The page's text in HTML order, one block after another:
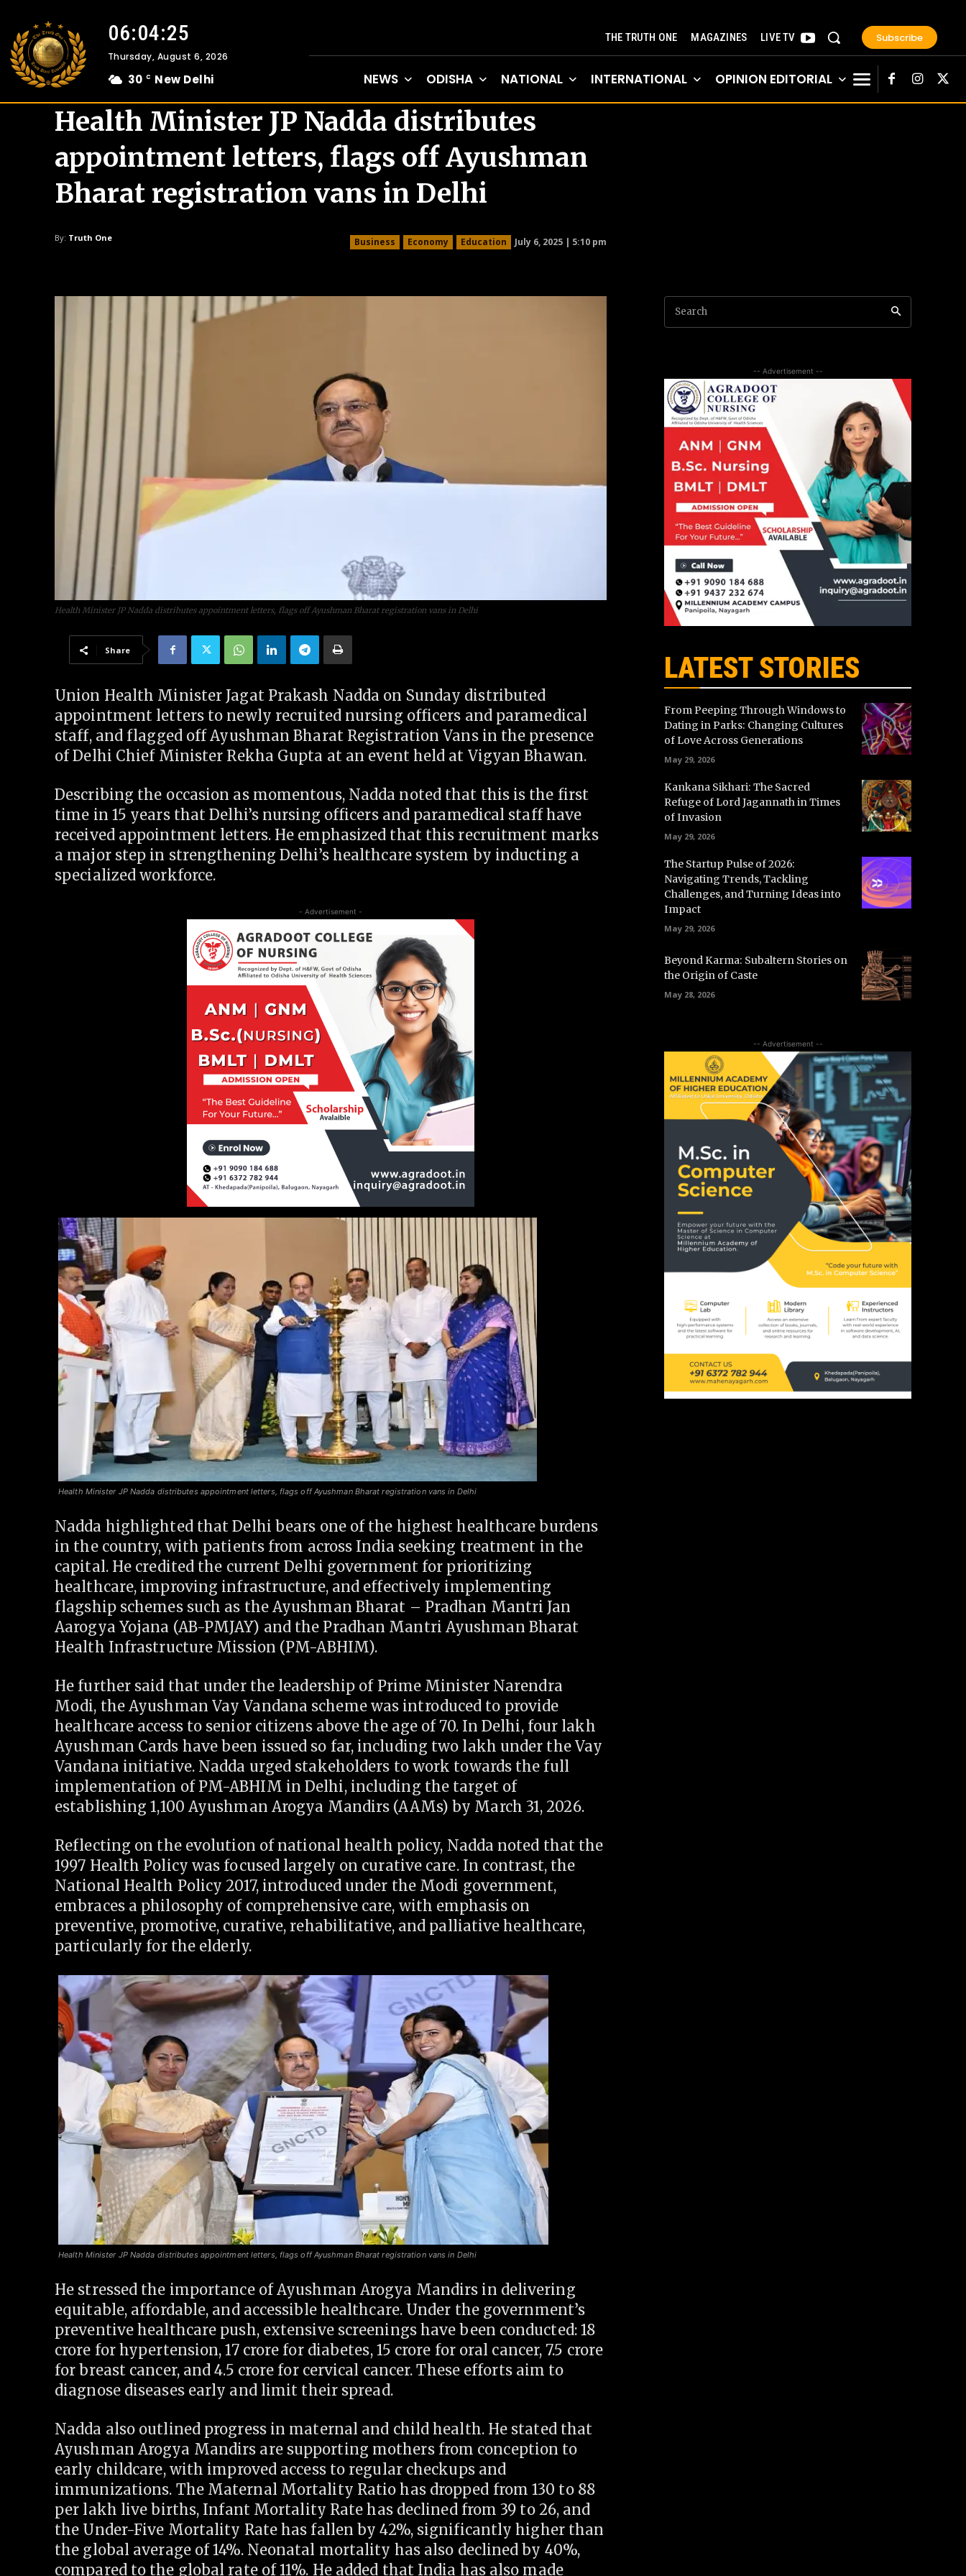
06:04:26
Thursday, August 6, 2026
30 C New Delhi
THE TRUTH ONE MAGAZINES LIVE TV Subscribe
NEWS ODISHA NATIONAL INTERNATIONAL OPINION EDITORIAL
Health Minister JP Nadda distributes
appointment letters, flags off Ayushman
Bharat registration vans in Delhi
By: Truth One Business Economy Education July 6, 2025 | 5:10 pm
Health Minister JP Nadda distributes appointment letters, flags off Ayushman Bharat registration vans in Delhi
Share
Union Health Minister Jagat Prakash Nadda on Sunday distributed
appointment letters to newly recruited nursing officers and paramedical
staff, and flagged off Ayushman Bharat Registration Vans in the presence
of Delhi Chief Minister Rekha Gupta at an event held at Vigyan Bhawan.
Describing the occasion as momentous, Nadda noted that this is the first
time in 15 years that Delhi’s nursing officers and paramedical staff have
received appointment letters. He emphasized that this recruitment marks
a major step in strengthening Delhi’s healthcare system by inducting a
specialized workforce.
- Advertisement -
Health Minister JP Nadda distributes appointment letters, flags off Ayushman Bharat registration vans in Delhi
Nadda highlighted that Delhi bears one of the highest healthcare burdens
in the country, with patients from across India seeking treatment in the
capital. He credited the current Delhi government for prioritizing
healthcare, improving infrastructure, and effectively implementing
flagship schemes such as the Ayushman Bharat – Pradhan Mantri Jan
Aarogya Yojana (AB-PMJAY) and the Pradhan Mantri Ayushman Bharat
Health Infrastructure Mission (PM-ABHIM).
He further said that under the leadership of Prime Minister Narendra
Modi, the Ayushman Vay Vandana scheme was introduced to provide
healthcare access to senior citizens above the age of 70. In Delhi, four lakh
Ayushman Cards have been issued so far, including two lakh under the Vay
Vandana initiative. Nadda urged stakeholders to work towards the full
implementation of PM-ABHIM in Delhi, including the target of
establishing 1,100 Ayushman Arogya Mandirs (AAMs) by March 31, 2026.
Reflecting on the evolution of national health policy, Nadda noted that the
1997 Health Policy was focused largely on curative care. In contrast, the
National Health Policy 2017, introduced under the Modi government,
embraces a philosophy of comprehensive care, with emphasis on
preventive, promotive, curative, rehabilitative, and palliative healthcare,
particularly for the elderly.
Health Minister JP Nadda distributes appointment letters, flags off Ayushman Bharat registration vans in Delhi
He stressed the importance of Ayushman Arogya Mandirs in delivering
equitable, affordable, and accessible healthcare. Under the government’s
preventive healthcare push, extensive screenings have been conducted: 18
crore for hypertension, 17 crore for diabetes, 15 crore for oral cancer, 7.5 crore
for breast cancer, and 4.5 crore for cervical cancer. These efforts aim to
diagnose diseases early and limit their spread.
Nadda also outlined progress in maternal and child health. He stated that
Ayushman Arogya Mandirs are supporting mothers from conception to
early childcare, with improved access to regular checkups and
immunizations. The Maternal Mortality Ratio has dropped from 130 to 88
per lakh live births, Infant Mortality Rate has declined from 39 to 26, and
the Under-Five Mortality Rate has fallen by 42%, significantly higher than
the global average of 14%. Neonatal mortality has also declined by 40%,
compared to the global rate of 11%. He added that India has also made
Search
-- Advertisement --
LATEST STORIES
From Peeping Through Windows to
Dating in Parks: Changing Cultures
of Love Across Generations
May 29, 2026
Kankana Sikhari: The Sacred
Refuge of Lord Jagannath in Times
of Invasion
May 29, 2026
The Startup Pulse of 2026:
Navigating Trends, Tackling
Challenges, and Turning Ideas into
Impact
May 29, 2026
Beyond Karma: Subaltern Stories on
the Origin of Caste
May 28, 2026
-- Advertisement --